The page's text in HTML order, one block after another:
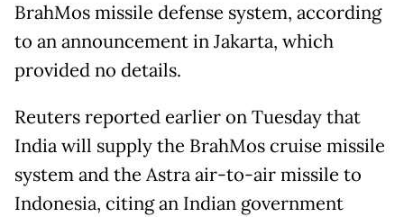
BrahMos missile defense system, according
to an announcement in Jakarta, which
provided no details.
Reuters reported earlier on Tuesday that
India will supply the BrahMos cruise missile
system and the Astra air-to-air missile to
Indonesia, citing an Indian government